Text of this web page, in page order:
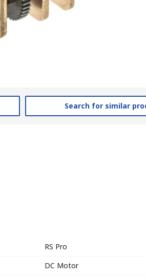
Search for similar
RS Pro
DC Motor